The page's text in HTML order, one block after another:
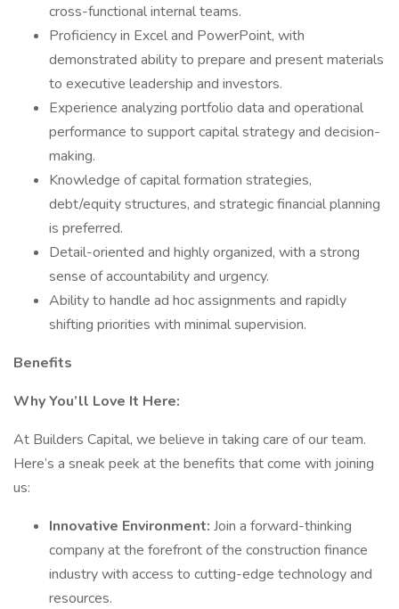
cross-functional internal teams.
Proficiency in Excel and PowerPoint, with
demonstrated ability to prepare and present materials
to executive leadership and investors.
Experience analyzing portfolio data and operational
performance to support capital strategy and decision-
making.
Knowledge of capital formation strategies,
debt/equity structures, and strategic financial planning
is preferred.
Detail-oriented and highly organized, with a strong
sense of accountability and urgency.
Ability to handle ad hoc assignments and rapidly
shifting priorities with minimal supervision.
Benefits
Why You’ll Love It Here:
At Builders Capital, we believe in taking care of our team.
Here’s a sneak peek at the benefits that come with joining
us:
Innovative Environment: Join a forward-thinking
company at the forefront of the construction finance
industry with access to cutting-edge technology and
resources.